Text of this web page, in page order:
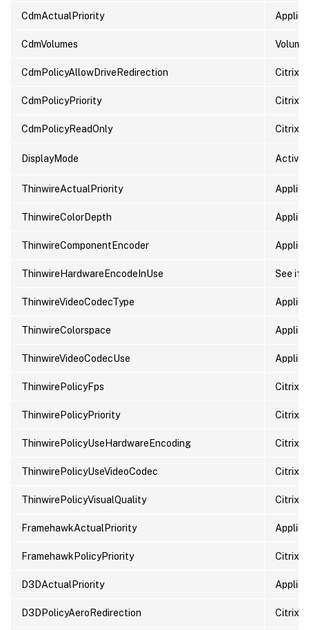
CdmActualPriority
CdmVolumes
CdmPolicyAllowDriveRedirection Citrix
CdmPolicyPriority Citrix
CdmPolicyReadOnly Citrix
DisplayMode Active
ThinwireActualPriority
ThinwireColorDepth
ThinwireComponentEncoder
ThinwireHardwareEncodeInUse See if
ThinwireVideoCodecType
ThinwireColorspace
ThinwireVideoCodecUse
ThinwirePolicyFps Citrix
ThinwirePolicyPriority Citrix
ThinwirePolicyUseHardwareEncoding Citrix
ThinwirePolicyUseVideoCodec Citrix
ThinwirePolicyVisualQuality Citrix
FramehawkActualPriority
FramehawkPolicyPriority Citrix
D3DActualPriority
D3DPolicyAeroRedirection Citrix